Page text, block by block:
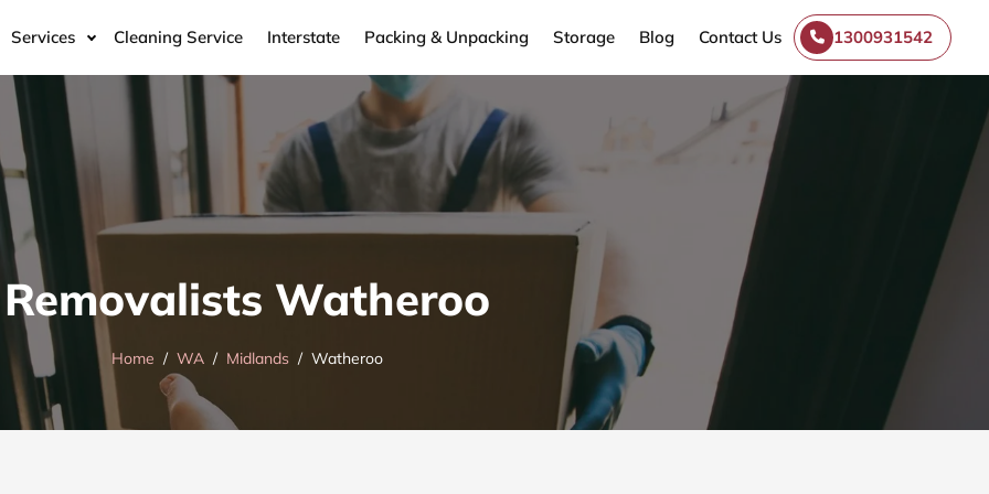
Services Cleaning Service Interstate Packing & Unpacking Storage Blog Contact Us 1300931542
Removalists Watheroo
Home WA Midlands Watheroo